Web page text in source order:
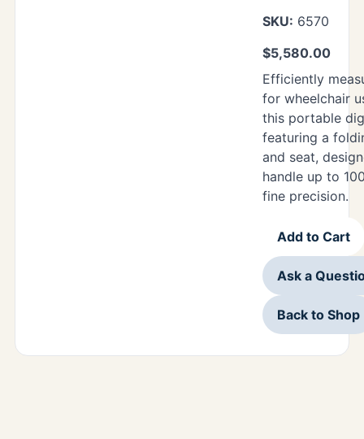
SKU: 6570
$5,580.00
Efficiently
for wheelchair
this portable
featuring a
and seat,
handle up to
fine precision.
Add to Cart
Ask a
Back to Shop